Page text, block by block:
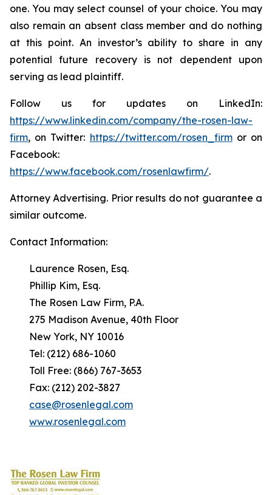
one. You may select counsel of your choice. You may
also remain an absent class member and do nothing
at this point. An investor’s ability to share in any
potential future recovery is not dependent upon
serving as lead plaintiff.
Follow us for updates on LinkedIn:
https://www.linkedin.com/company/the-rosen-law-
firm, on Twitter: https://twitter.com/rosen_firmor on
Facebook:
https://www.facebook.com/rosenlawfirm/.
Attorney Advertising. Prior results do not guarantee a
similar outcome.
Contact Information:
Laurence Rosen, Esq.
Phillip Kim, Esq.
The Rosen Law Firm, P.A.
275 Madison Avenue, 40th Floor
New York, NY 10016
Tel: (212) 686-1060
Toll Free: (866) 767-3653
Fax: (212) 202-3827
case@rosenlegal.com
www.rosenlegal.com